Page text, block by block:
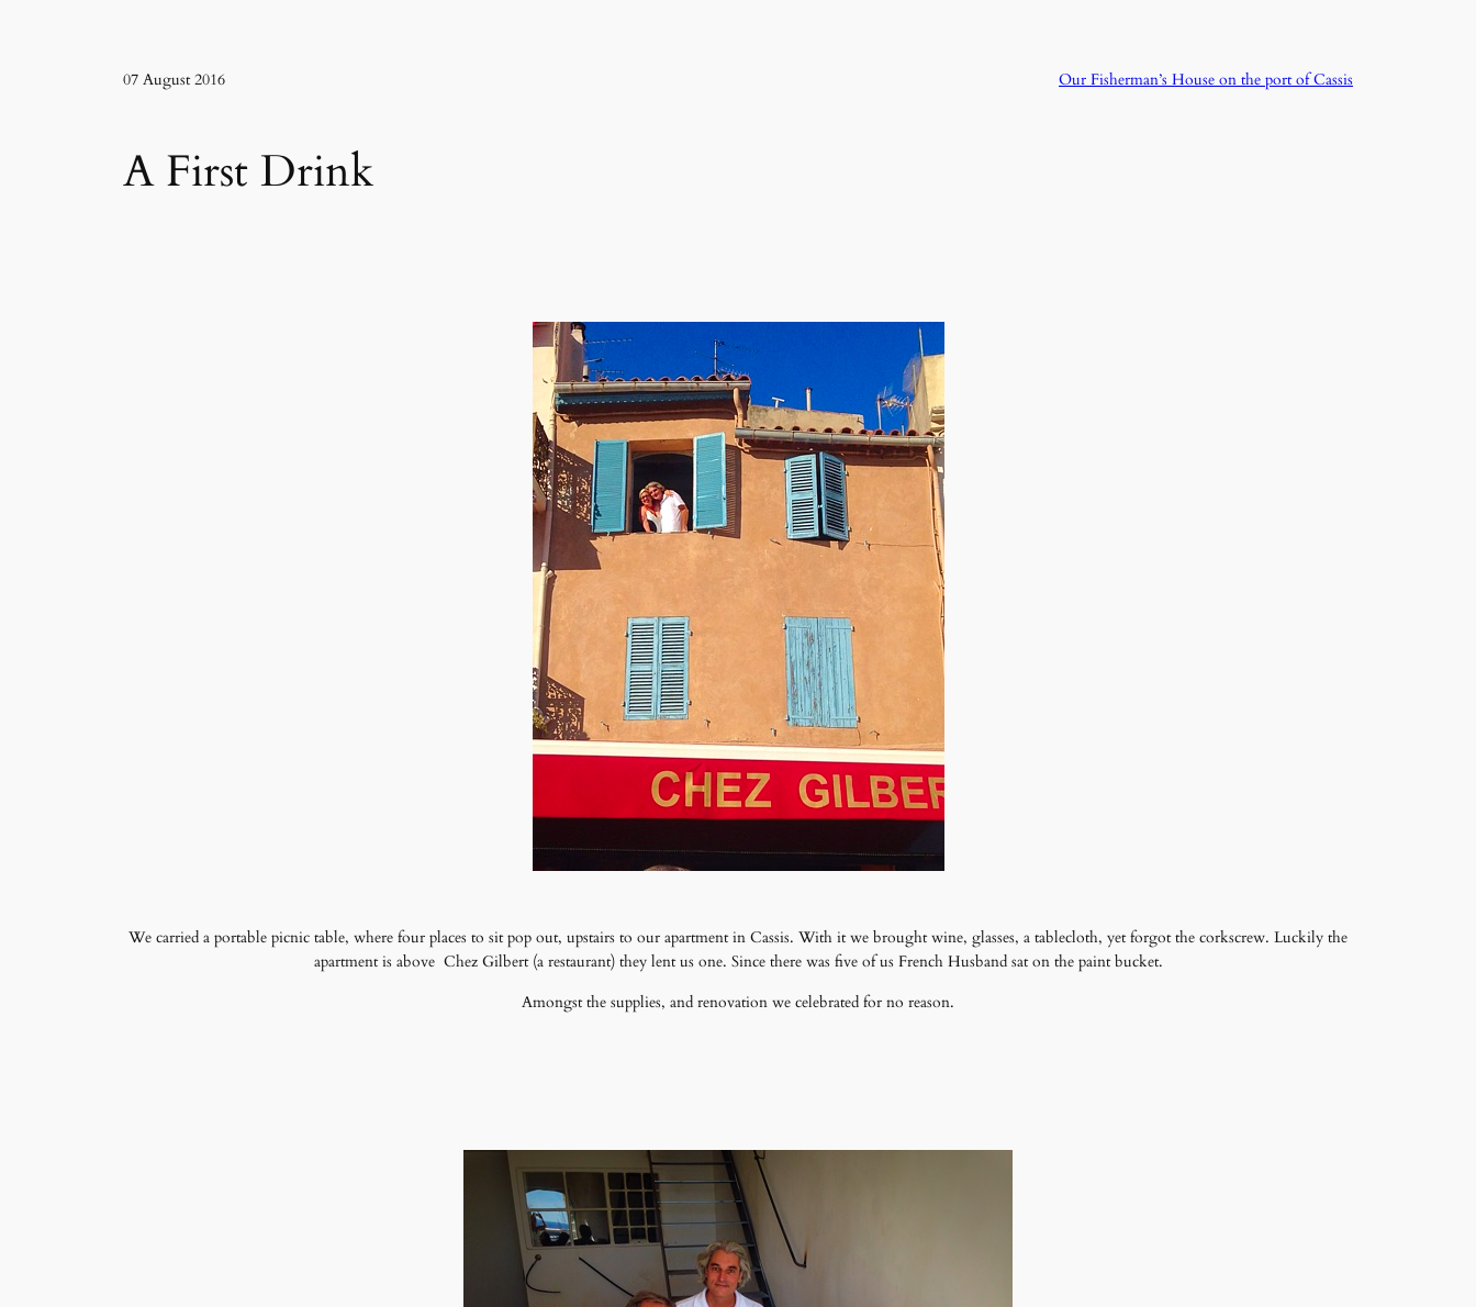
07 August 2016 Our Fisherman’s House on the port of Cassis
A First Drink
We carried a portable picnic table, where four places to sit pop out, upstairs to our apartment in Cassis. With it we brought wine, glasses, a tablecloth, yet forgot the corkscrew. Luckily the
apartment is above Chez Gilbert (a restaurant) they lent us one. Since there was five of us French Husband sat on the paint bucket.
Amongst the supplies, and renovation we celebrated for no reason.